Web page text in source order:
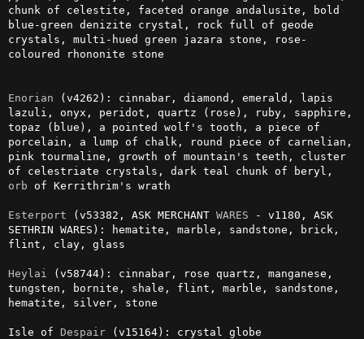
chunk of celestite, faceted orange andalusite, bold
blue-green denizite crystal, rock full of geode
crystals, multi-hued green jazara stone, rose-
coloured rhononite stone
Enorian (v4262): cinnabar, diamond, emerald, lapis
lazuli, onyx, peridot, quartz (rose), ruby, sapphire,
topaz (blue), a pointed wolf's tooth, a piece of
porcelain, a lump of chalk, round piece of carnelian,
pink tourmaline, growth of mountain's teeth, cluster
orb of Kerrithrim's wrath
Esterport (v53382, ASK MERCHANT WARES - v1180, ASK
SETHRIN WARES): hematite, marble, sandstone, brick,
flint, clay, glass
Heylai
(v58744): cinnabar, rose quartz, manganese,
tungsten, bornite, shale, flint, marble, sandstone,
hematite, silver, stone
Isle of Despair (v15164): crystal globe